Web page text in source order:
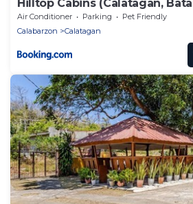
Hilltop Cabins (Calatagan,
Air Conditioner Parking
Pet Friendly
Calabarzon
Calatagan